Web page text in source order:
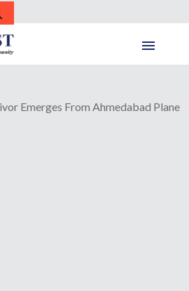
Emerges From Ahmedabad Plane